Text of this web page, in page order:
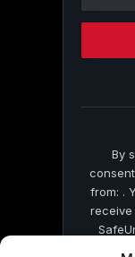
Please
this
By
from: .
receive